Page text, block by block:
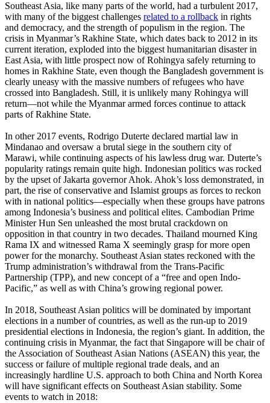
Southeast Asia, like many parts of the world, had a turbulent 2017,
with many of the biggest challenges related to a rollback in rights
and democracy, and the strength of populism in the region. The
crisis in Myanmar’s Rakhine State, which dates back to 2012 in its
current iteration, exploded into the biggest humanitarian disaster in
East Asia, with little prospect now of Rohingya safely returning to
homes in Rakhine State, even though the Bangladesh government is
clearly uneasy with the massive numbers of refugees who have
crossed into Bangladesh. Still, it is unlikely many Rohingya will
return—not while the Myanmar armed forces continue to attack
parts of Rakhine State.
In other 2017 events, Rodrigo Duterte declared martial law in
Mindanao and oversaw a brutal siege in the southern city of
Marawi, while continuing aspects of his lawless drug war. Duterte’s
popularity ratings remain quite high. Indonesian politics was rocked
by the upset of Jakarta governor Ahok. Ahok’s loss demonstrated, in
part, the rise of conservative and Islamist groups as forces to reckon
with in national politics—especially when these groups have patrons
among Indonesia’s business and political elites. Cambodian Prime
Minister Hun Sen unleashed the most brutal crackdown on
opposition in that country in two decades. Thailand mourned King
Rama IX and witnessed Rama X seemingly grasp for more open
power for the monarchy. Southeast Asian states reckoned with the
Trump administration’s withdrawal from the Trans-Pacific
Partnership (TPP), and new concept of a “free and open Indo-
Pacific,” as well as with China’s growing regional power.
In 2018, Southeast Asian politics will be dominated by important
elections in a number of countries, as well as the run-up to 2019
presidential elections in Indonesia, the region’s giant. In addition, the
continuing crisis in Myanmar, the fact that Singapore will be chair of
the Association of Southeast Asian Nations (ASEAN) this year, the
success or failure of multiple regional trade deals, and an
increasingly hardline U.S. approach to both China and North Korea
will have significant effects on Southeast Asian stability. Some
events to watch in 2018: